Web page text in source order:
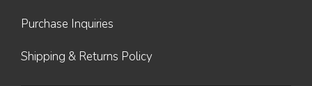
Purchase Inquiries
Shipping & Returns Policy